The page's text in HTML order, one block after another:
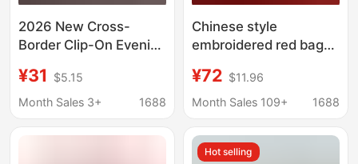
2026 New Cross-
Border Clip-On Evening
Fashionable Floral
Chain Shoulder
Women's Handbag
¥31
$5.15
Month Sales 3+
1688
Chinese style
embroidered red bag
handbag bridal
wedding bag gift
cheongsam bag
¥72 $11.96
Month Sales 109+
1688
Hot selling